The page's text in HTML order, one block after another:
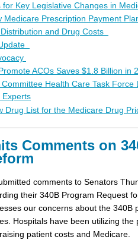
for Key Legislative Changes in
Medicare Prescription Payment
and Drug Costs
ACOs Saves $1.8 Billion in
Health Care Task
Drug List for the Medicare Drug
Comments on
comments to Senators
their 340B Program Request
our concerns about the 340B
Hospitals have been utilizing
patient costs and Medicare.